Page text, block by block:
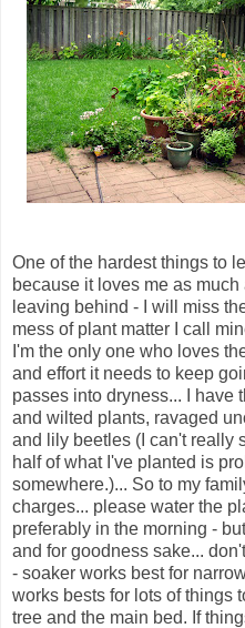
One of the hardest things to
because it loves me as
leaving behind - I will miss
mess of plant matter I call
I'm the only one who loves
and effort it needs to keep
passes into dryness... I have
and wilted plants, ravaged
and lily beetles (I can't really
half of what I've planted is
somewhere.)... So to my
charges... please water the
preferably in the morning -
and for goodness sake...
- soaker works best for
works bests for lots of things
tree and the main bed. If